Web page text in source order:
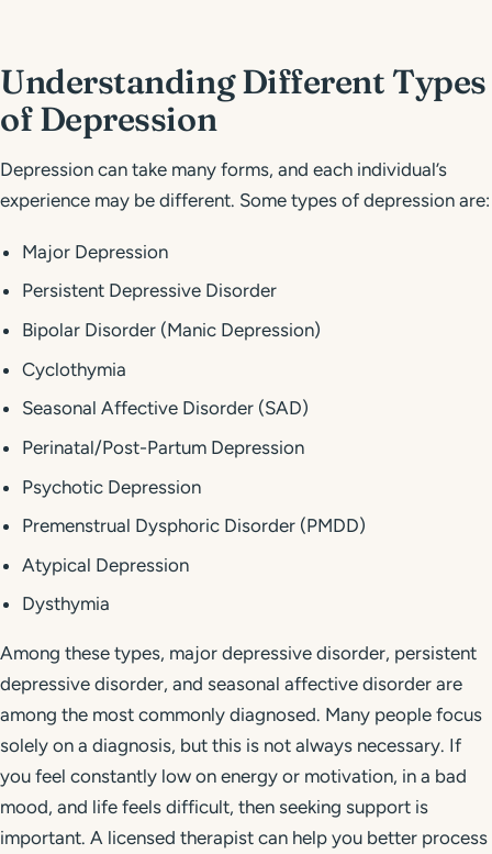
Understanding Different Types
of Depression
Depression can take many forms, and each individual’s
experience may be different. Some types of depression are:
Major Depression
Persistent Depressive Disorder
Bipolar Disorder (Manic Depression)
Cyclothymia
Seasonal Affective Disorder (SAD)
Perinatal/Post-Partum Depression
Psychotic Depression
Premenstrual Dysphoric Disorder (PMDD)
Atypical Depression
Dysthymia
Among these types, major depressive disorder, persistent
depressive disorder, and seasonal affective disorder are
among the most commonly diagnosed. Many people focus
solely on a diagnosis, but this is not always necessary. If
you feel constantly low on energy or motivation, in a bad
mood, and life feels difficult, then seeking support is
important. A licensed therapist can help you better process